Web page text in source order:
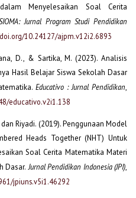
Menyelesaikan Soal Cerita
Jurnal Program Studi Pendidikan
10.24127/ajpm.v12i2.6893
D., & Sartika, M. (2023). Analisis
Hasil Belajar Siswa Sekolah Dasar
Educativo : Jurnal Pendidikan,
educativo.v2i1.138
Riyadi. (2019). Penggunaan Model
Heads Together (NHT) Untuk
Soal Cerita Matematika Materi
Dasar. Jurnal Pendidikan Indonesia (JPI),
jpiuns.v5i1.46292